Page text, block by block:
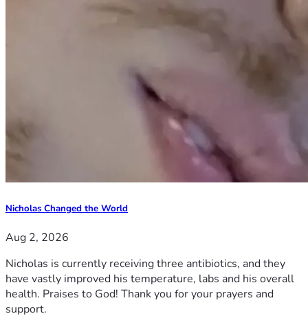
Nicholas Changed the World
Aug 2, 2026
Nicholas is currently receiving three antibiotics, and they
have vastly improved his temperature, labs and his overall
health. Praises to God! Thank you for your prayers and
support.